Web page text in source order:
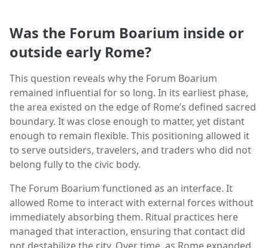
Was the Forum Boarium inside or
outside early Rome?
This question reveals why the Forum Boarium
remained influential for so long. In its earliest phase,
the area existed on the edge of Rome’s defined sacred
boundary. It was close enough to matter, yet distant
enough to remain flexible. This positioning allowed it
to serve outsiders, travelers, and traders who did not
belong fully to the civic body.
The Forum Boarium functioned as an interface. It
allowed Rome to interact with external forces without
immediately absorbing them. Ritual practices here
managed that interaction, ensuring that contact did
not destabilize the city. Over time, as Rome expanded,